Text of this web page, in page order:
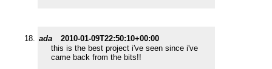
ada
2010-01-09T22:50:10+00:00
this is the best project i've seen since i've
came back from the bits!!